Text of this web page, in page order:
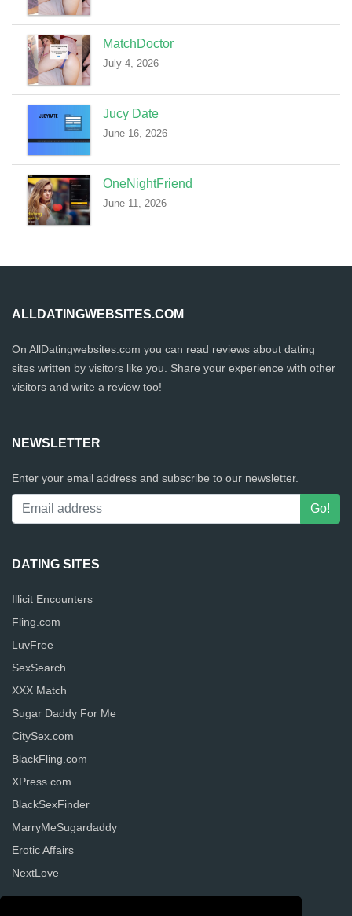
MatchDoctor
July 4, 2026
Jucy Date
June 16, 2026
OneNightFriend
June 11, 2026
ALLDATINGWEBSITES.COM
On AllDatingwebsites.com you can read reviews about dating
sites written by visitors like you. Share your experience with other
visitors and write a review too!
NEWSLETTER
Enter your email address and subscribe to our newsletter.
DATING SITES
Illicit Encounters
Fling.com
LuvFree
SexSearch
XXX Match
Sugar Daddy For Me
CitySex.com
BlackFling.com
XPress.com
BlackSexFinder
MarryMeSugardaddy
Erotic Affairs
NextLove